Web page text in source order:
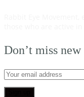
Don’t miss